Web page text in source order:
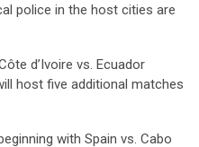
police in the host cities are
d’Ivoire vs. Ecuador
host five additional matches
with Spain vs. Cabo